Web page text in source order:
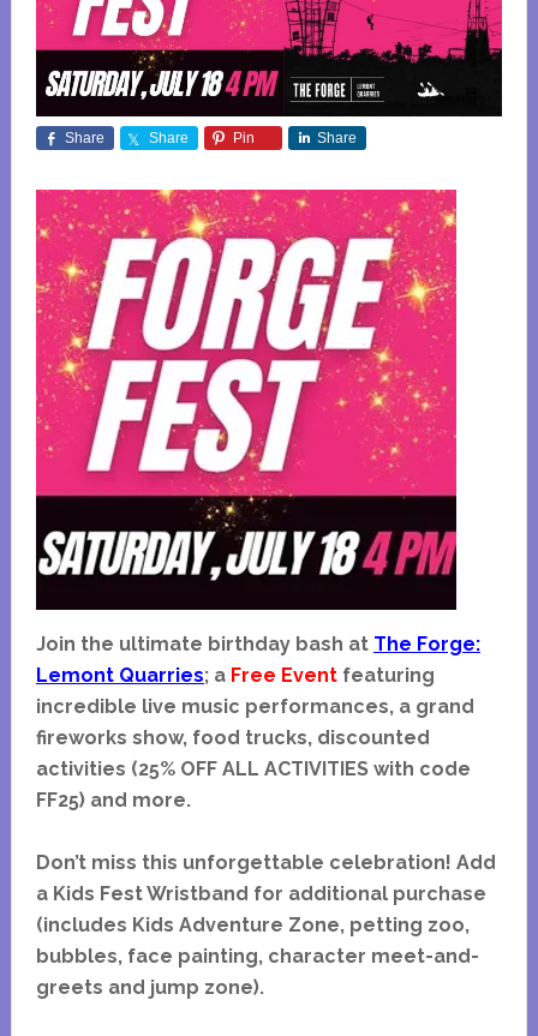
Share Share Pin Share
Join the ultimate birthday bash at The Forge:
Lemont Quarries; a Free Eventfeaturing
incredible live music performances, a grand
fireworks show, food trucks, discounted
activities (25% OFF ALL ACTIVITIES with code
FF25) and more.
Don’t miss this unforgettable celebration! Add
a Kids Fest Wristband for additional purchase
(includes Kids Adventure Zone, petting zoo,
bubbles, face painting, character meet-and-
greets and jump zone).